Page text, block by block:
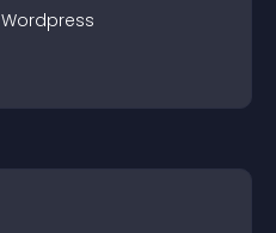
Wordpress